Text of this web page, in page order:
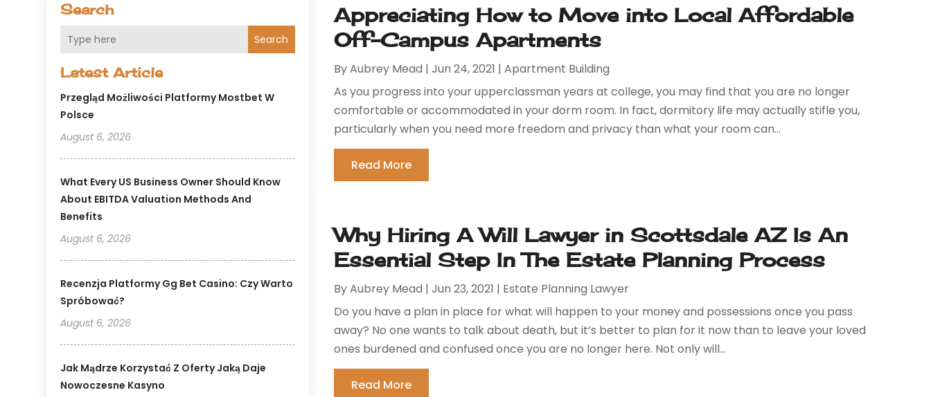
Search
Search
Latest Article
Przegląd Możliwości Platformy Mostbet W
Polsce
August 6, 2026
What Every US Business Owner Should Know
About EBITDA Valuation Methods And
Benefits
August 6, 2026
Recenzja Platformy Gg Bet Casino: Czy Warto
Spróbować?
August 6, 2026
Jak Mądrze Korzystać Z Oferty Jaką Daje
Nowoczesne Kasyno
Appreciating How to Move into Local Affordable
Off-Campus Apartments
ByAubrey Mead |Jun 24, 2021 |Apartment Building
As you progress into your upperclassman years at college, you may find that you are no longer
comfortable or accommodated in your dorm room. In fact, dormitory life may actually stifle you,
particularly when you need more freedom and privacy than what your room can...
Read More
Why Hiring A Will Lawyer in Scottsdale AZ Is An
Essential Step In The Estate Planning Process
ByAubrey Mead |Jun 23, 2021 | Estate Planning Lawyer
Do you have a plan in place for what will happen to your money and possessions once you pass
away? No one wants to talk about death, but it’s better to plan for it now than to leave your loved
ones burdened and confused once you are no longer here. Not only will...
Read More